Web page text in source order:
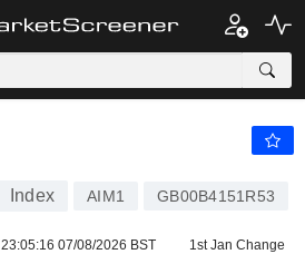
PTS
Index AIM1 GB00B4151R53
23:05:16 07/08/2026 BST 1st Jan Change